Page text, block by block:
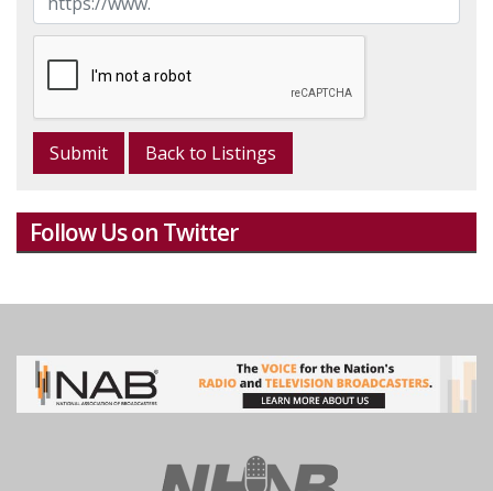
Back to Listings
Follow Us on Twitter